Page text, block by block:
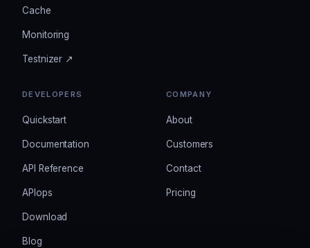
Cache
Monitoring
Testnizer ↗
DEVELOPERS
Quickstart
Documentation
API Reference
APIops
Download
Blog
COMPANY
About
Customers
Contact
Pricing